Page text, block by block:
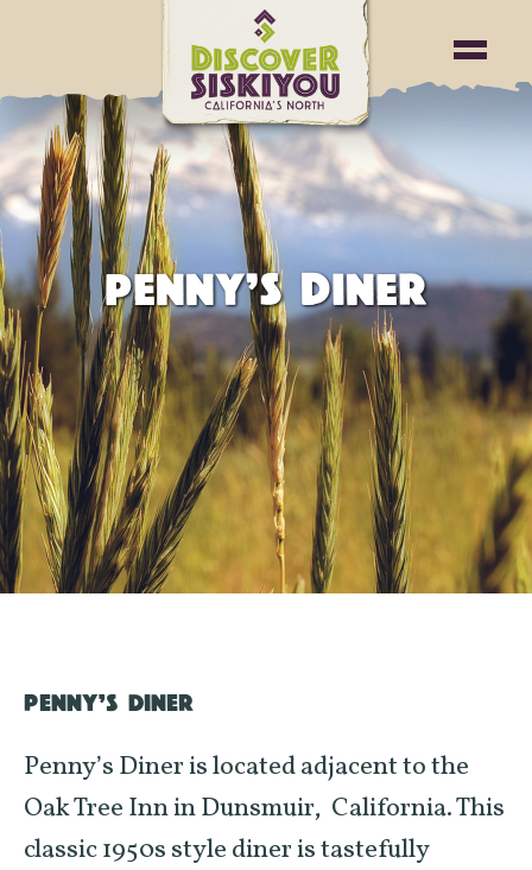
PENNY’S DINER
PENNY’S DINER
Penny’s Diner is located adjacent to the
Oak Tree Inn in Dunsmuir, California. This
classic 1950s style diner is tastefully